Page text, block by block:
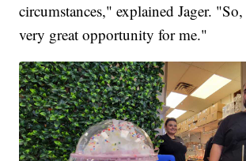
circumstances," explained Jager.
very great opportunity for me."